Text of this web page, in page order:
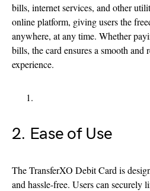
bills, internet services, and other
online platform, giving users the
anywhere, at any time. Whether
bills, the card ensures a smooth and
experience.
2. Ease of Use
The TransferXO Debit Card is
and hassle-free. Users can securely